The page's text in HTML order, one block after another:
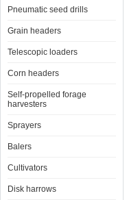
Pneumatic seed drills
Grain headers
Telescopic loaders
Corn headers
Self-propelled forage
harvesters
Sprayers
Balers
Cultivators
Disk harrows